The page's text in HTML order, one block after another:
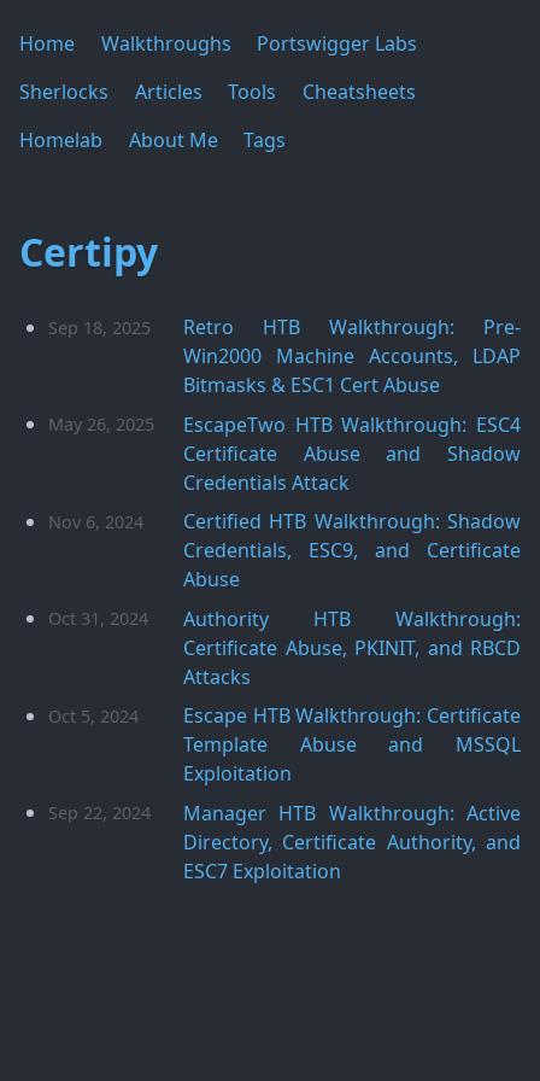
Home Walkthroughs
Portswigger Labs
Sherlocks
Articles Tools
Cheatsheets
Homelab
About Me Tags
Certipy
Sep 18, 2025
Retro HTB Walkthrough: Pre-
Win2000 Machine Accounts, LDAP
Bitmasks & ESC1 Cert Abuse
May 26, 2025
EscapeTwo HTB Walkthrough: ESC4
Certificate Abuse and Shadow
Credentials Attack
Nov 6, 2024
Certified HTB Walkthrough: Shadow
Credentials, ESC9, and Certificate
Abuse
Oct 31, 2024
Authority HTB Walkthrough:
Certificate Abuse, PKINIT, and RBCD
Attacks
Oct 5, 2024
Escape HTB Walkthrough: Certificate
Template Abuse and MSSQL
Exploitation
Sep 22, 2024
Manager HTB Walkthrough: Active
Directory, Certificate Authority, and
ESC7 Exploitation